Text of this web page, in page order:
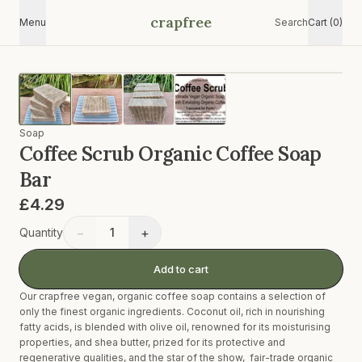
Menu crapfree SearchCart (0)
Soap
Coffee Scrub Organic Coffee Soap
Bar
£4.29
Quantity − 1 +
Add to cart
Our crapfree vegan, organic coffee soap contains a selection of
only the finest organic ingredients. Coconut oil, rich in nourishing
fatty acids, is blended with olive oil, renowned for its moisturising
properties, and shea butter, prized for its protective and
regenerative qualities, and the star of the show, fair-trade organic